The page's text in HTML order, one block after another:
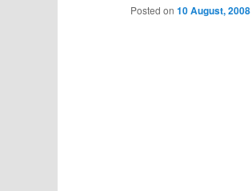
Posted on10 August, 2008